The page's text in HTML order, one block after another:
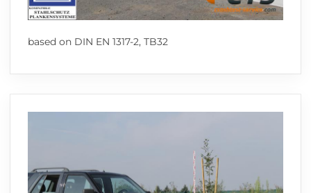
based on DIN EN 1317-2, TB32